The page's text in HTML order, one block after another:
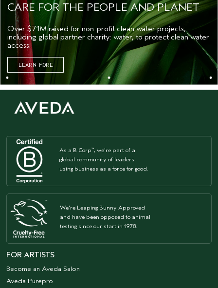
CARE FOR THE PEOPLE AND PLANET
Over $71M raised for non-profit clean water projects,
including global partner charity: water, to protect clean water
access.
LEARN MORE
As a B Corp™, we're part of a
global community of leaders
using business as a force for good.
We're Leaping Bunny Approved
and have been opposed to animal
testing since our start in 1978.
FOR ARTISTS
Become an Aveda Salon
Aveda Purepro